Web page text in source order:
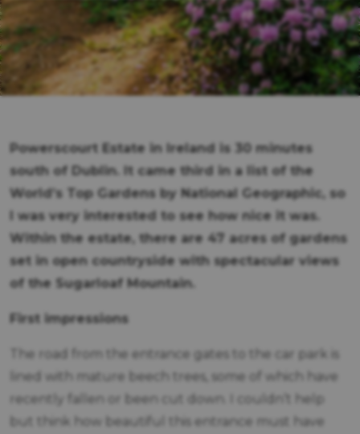
Powerscourt Estate in Ireland is 30 minutes
south of Dublin. It came third in a list of the
World’s Top Gardens by National Geographic, so
I was very interested to see how nice it was.
Within the estate, there are 47 acres of gardens
set in open countryside with spectacular views
of the Sugarloaf Mountain.
First impressions
The road from the entrance gates to the car park is
lined with mature beech trees, some of which have
recently fallen or been cut down. I couldn’t help
but think how beautiful this entrance must have